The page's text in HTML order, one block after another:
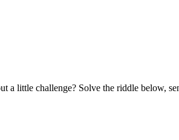
a little challenge? Solve the riddle below,